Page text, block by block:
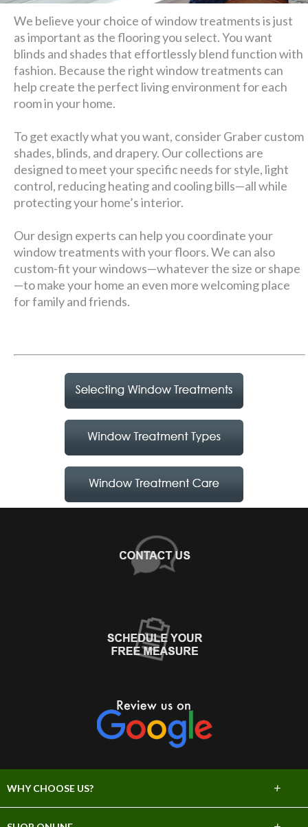
We believe your choice of window treatments is just
as important as the flooring you select. You want
blinds and shades that effortlessly blend function with
fashion. Because the right window treatments can
help create the perfect living environment for each
room in your home.
To get exactly what you want, consider Graber custom
shades, blinds, and drapery. Our collections are
designed to meet your specific needs for style, light
control, reducing heating and cooling bills—all while
protecting your home’s interior.
Our design experts can help you coordinate your
window treatments with your floors. We can also
custom-fit your windows—whatever the size or shape
—to make your home an even more welcoming place
for family and friends.
WHY CHOOSE US? +